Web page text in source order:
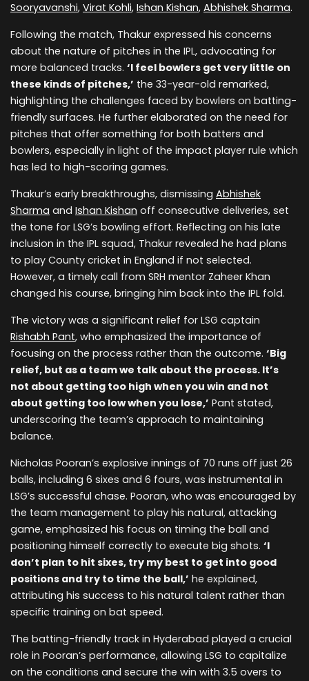
Sooryavanshi, Virat Kohli, Ishan Kishan, Abhishek Sharma.
Following the match, Thakur expressed his concerns
about the nature of pitches in the IPL, advocating for
more balanced tracks. ‘I feel bowlers get very little on
these kinds of pitches,’ the 33-year-old remarked,
highlighting the challenges faced by bowlers on batting-
friendly surfaces. He further elaborated on the need for
pitches that offer something for both batters and
bowlers, especially in light of the impact player rule which
has led to high-scoring games.
Thakur’s early breakthroughs, dismissing Abhishek
Sharma and Ishan Kishan off consecutive deliveries, set
the tone for LSG’s bowling effort. Reflecting on his late
inclusion in the IPL squad, Thakur revealed he had plans
to play County cricket in England if not selected.
However, a timely call from SRH mentor Zaheer Khan
changed his course, bringing him back into the IPL fold.
The victory was a significant relief for LSG captain
Rishabh Pant, who emphasized the importance of
focusing on the process rather than the outcome. ‘Big
relief, but as a team we talk about the process. It’s
not about getting too high when you win and not
about getting too low when you lose,’ Pant stated,
underscoring the team’s approach to maintaining
balance.
Nicholas Pooran’s explosive innings of 70 runs off just 26
balls, including 6 sixes and 6 fours, was instrumental in
LSG’s successful chase. Pooran, who was encouraged by
the team management to play his natural, attacking
game, emphasized his focus on timing the ball and
positioning himself correctly to execute big shots. ‘I
don’t plan to hit sixes, try my best to get into good
positions and try to time the ball,’ he explained,
attributing his success to his natural talent rather than
specific training on bat speed.
The batting-friendly track in Hyderabad played a crucial
role in Pooran’s performance, allowing LSG to capitalize
on the conditions and secure the win with 3.5 overs to